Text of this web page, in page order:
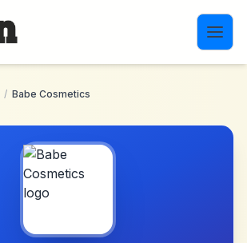
/ Babe Cosmetics